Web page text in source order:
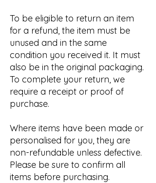
To be eligible to return an item
for a refund, the item must be
unused and in the same
condition you received it. It must
also be in the original packaging.
To complete your return, we
require a receipt or proof of
purchase.
Where items have been made or
personalised for you, they are
non-refundable unless defective.
Please be sure to confirm all
items before purchasing.